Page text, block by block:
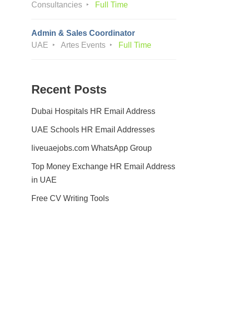
Consultancies
Full Time
Admin & Sales Coordinator
UAE
Artes Events Full Time
Recent Posts
Dubai Hospitals HR Email Address
UAE Schools HR Email Addresses
liveuaejobs.com WhatsApp Group
Top Money Exchange HR Email Address
in UAE
Free CV Writing Tools